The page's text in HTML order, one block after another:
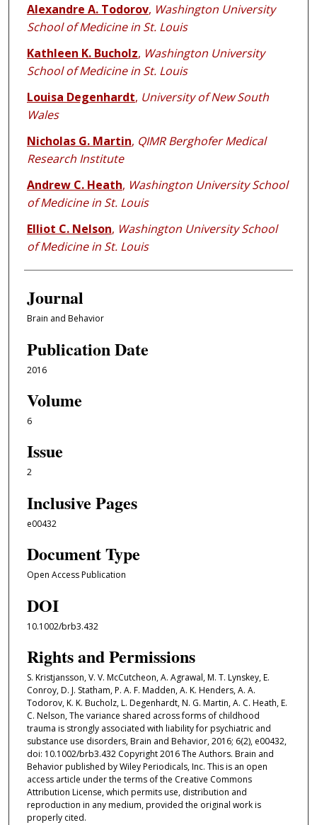
Alexandre A. Todorov, Washington University
School of Medicine in St. Louis
Kathleen K. Bucholz, Washington University
School of Medicine in St. Louis
Louisa Degenhardt, University of New South
Wales
Nicholas G. Martin, QIMR Berghofer Medical
Research Institute
Andrew C. Heath, Washington University School
of Medicine in St. Louis
Elliot C. Nelson, Washington University School
of Medicine in St. Louis
Journal
Brain and Behavior
Publication Date
2016
Volume
6
Issue
2
Inclusive Pages
e00432
Document Type
Open Access Publication
DOI
10.1002/brb3.432
Rights and Permissions
S. Kristjansson, V. V. McCutcheon, A. Agrawal, M. T. Lynskey, E.
Conroy, D. J. Statham, P. A. F. Madden, A. K. Henders, A. A.
Todorov, K. K. Bucholz, L. Degenhardt, N. G. Martin, A. C. Heath, E.
C. Nelson, The variance shared across forms of childhood
trauma is strongly associated with liability for psychiatric and
substance use disorders, Brain and Behavior, 2016; 6(2), e00432,
doi: 10.1002/brb3.432 Copyright 2016 The Authors. Brain and
Behavior published by Wiley Periodicals, Inc. This is an open
access article under the terms of the Creative Commons
Attribution License, which permits use, distribution and
reproduction in any medium, provided the original work is
properly cited.